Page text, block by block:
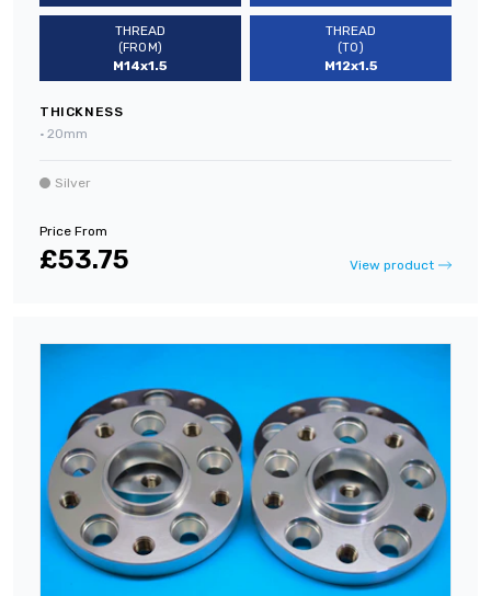
THREAD
(FROM)
M14x1.5
THREAD
(TO)
M12x1.5
THICKNESS
• 20mm
Silver
Price From
£53.75 View product